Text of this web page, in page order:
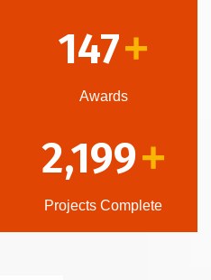
147+
Awards
2,199+
Projects Complete